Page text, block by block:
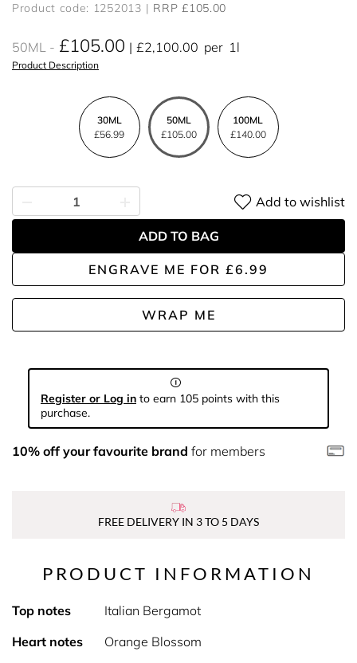
Product code: 1252013 RRP £105.00
50ML £105.00 £2,100.00 per 1l
Product Description
30ML
£56.99
50ML
£105.00
100ML
£140.00
ENGRAVE ME FOR £6.99
WRAP ME
Add to wishlist
ADD TO BAG
Register or Log in to earn 105 points with this
purchase.
10% off your favourite brand for members
FREE DELIVERY IN 3 TO 5 DAYS
PRODUCT INFORMATION
Top notes
Italian Bergamot
Heart notes
Orange Blossom